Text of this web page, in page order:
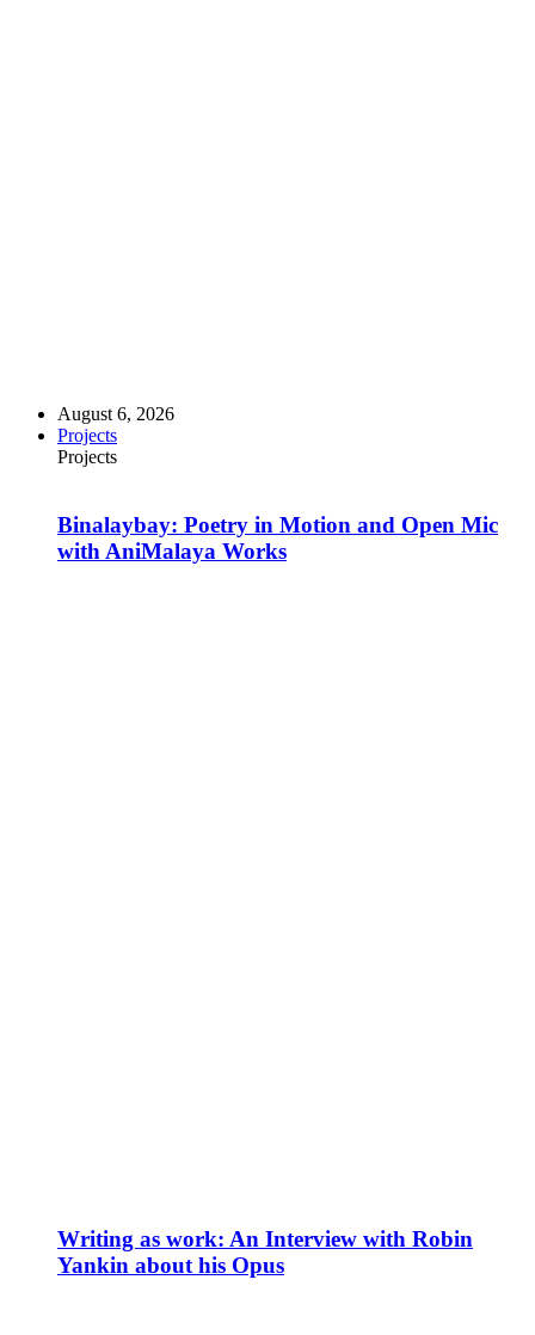
August 6, 2026
Projects
Projects
Binalaybay: Poetry in Motion and Open Mic
with AniMalaya Works
Writing as work: An Interview with Robin
Yankin about his Opus